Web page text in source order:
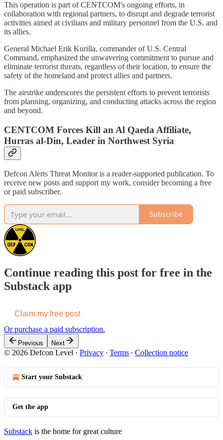
This operation is part of CENTCOM's ongoing efforts, in
collaboration with regional partners, to disrupt and degrade terrorist
activities aimed at civilians and military personnel from the U.S. and
its allies.
General Michael Erik Kurilla, commander of U.S. Central
Command, emphasized the unwavering commitment to pursue and
eliminate terrorist threats, regardless of their location, to ensure the
safety of the homeland and protect allies and partners.
The airstrike underscores the persistent efforts to prevent terrorists
from planning, organizing, and conducting attacks across the region
and beyond.
CENTCOM Forces Kill an Al Qaeda Affiliate,
Hurras al-Din, Leader in Northwest Syria
Defcon Alerts Threat Monitor is a reader-supported publication. To
receive new posts and support my work, consider becoming a free
or paid subscriber.
Subscribe
Continue reading this post for free in the
Substack app
Claim my free post
Or purchase a paid subscription.
Previous Next
© 2026 Defcon Level · Privacy ∙ Terms ∙ Collection notice
Start your Substack
Get the app
Substack is the home for great culture